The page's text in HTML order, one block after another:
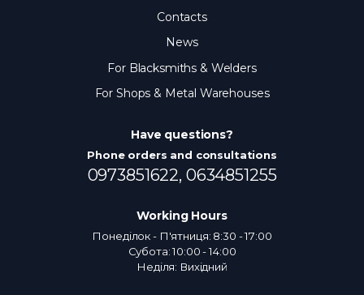
Contacts
News
For Blacksmiths & Welders
For Shops & Metal Warehouses
Have questions?
Phone orders and consultations
0973851622, 0634851255
Working Hours
Понеділок - П'ятниця: 8:30 - 17:00
Субота: 10:00 - 14:00
Неділя: Вихідний